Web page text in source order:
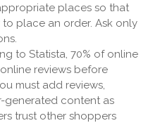
places so that
place an order. Ask only
to Statista, 70% of online
reviews before
must add reviews,
generated content as
trust other shoppers